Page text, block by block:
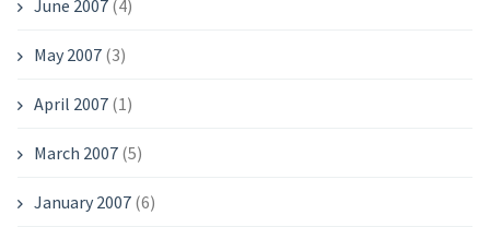
June 2007(4)
May 2007(3)
April 2007(1)
March 2007(5)
January 2007(6)